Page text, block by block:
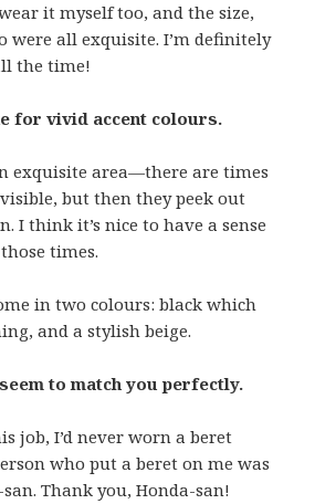
it myself too, and the size,
were all exquisite. I’m definitely
the time!
for vivid accent colours.
exquisite area—there are times
but then they peek out
I think it’s nice to have a sense
times.
in two colours: black which
and a stylish beige.
to match you perfectly.
job, I’d never worn a beret
who put a beret on me was
Thank you, Honda-san!